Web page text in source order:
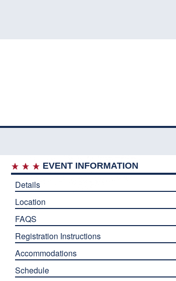
EVENT INFORMATION
Details
Location
FAQS
Registration Instructions
Accommodations
Schedule